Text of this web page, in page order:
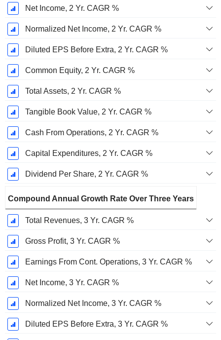
Net Income, 2 Yr. CAGR %
Normalized Net Income, 2 Yr. CAGR %
Diluted EPS Before Extra, 2 Yr. CAGR %
Common Equity, 2 Yr. CAGR %
Total Assets, 2 Yr. CAGR %
Tangible Book Value, 2 Yr. CAGR %
Cash From Operations, 2 Yr. CAGR %
Capital Expenditures, 2 Yr. CAGR %
Dividend Per Share, 2 Yr. CAGR %
Compound Annual Growth Rate Over Three Years
Total Revenues, 3 Yr. CAGR %
Gross Profit, 3 Yr. CAGR %
Earnings From Cont. Operations, 3 Yr. CAGR %
Net Income, 3 Yr. CAGR %
Normalized Net Income, 3 Yr. CAGR %
Diluted EPS Before Extra, 3 Yr. CAGR %